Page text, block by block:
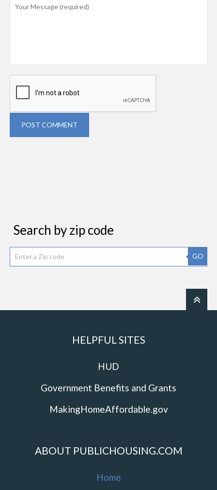
POST COMMENT
Search by zip code
GO
HELPFUL SITES
HUD
Government Benefits and Grants
MakingHomeAffordable.gov
ABOUT PUBLICHOUSING.COM
Home